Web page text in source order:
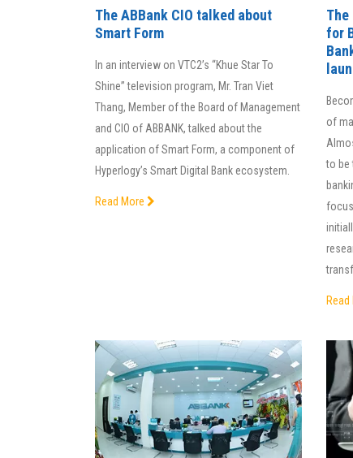
The ABBank CIO talked about
Smart Form
In an interview on VTC2’s “Khue Star To
Shine” television program, Mr. Tran Viet
Thang, Member of the Board of Management
and CIO of ABBANK, talked about the
application of Smart Form, a component of
Hyperlogy’s Smart Digital Bank ecosystem.
Read More
The
for
of
to be
Read